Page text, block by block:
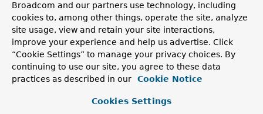
request mappings
Author:
Oliver Gierke
Field Summary
Fields inherited from
Broadcom and our partners use technology, including
cookies to, among other things, operate the site, analyze
site usage, view and retain your site interactions,
improve your experience and help us advertise. Click
“Cookie Settings” to manage your privacy choices. By
continuing to use our site, you agree to these data
practices as described in our
Cookie Notice
Cookies Settings